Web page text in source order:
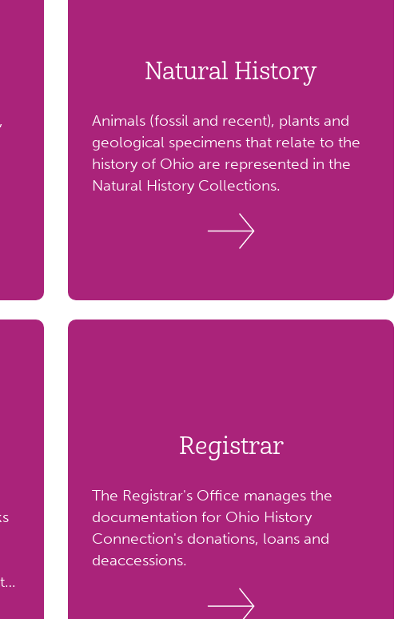
Natural History
Animals (fossil and recent), plants and
geological specimens that relate to the
history of Ohio are represented in the
Natural History Collections.
Registrar
The Registrar's Office manages the
documentation for Ohio History
Connection's donations, loans and
deaccessions.